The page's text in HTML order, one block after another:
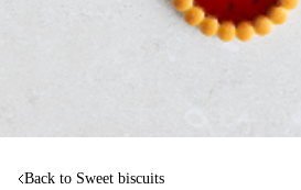
Back to Sweet biscuits